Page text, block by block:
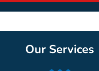
Our Services